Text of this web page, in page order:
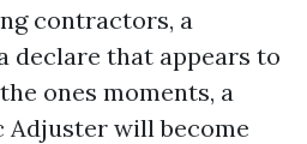
contractors, a
declare that appears to
ones moments, a
Adjuster will become